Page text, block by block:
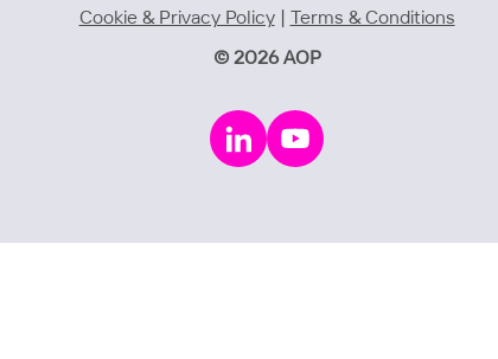
Cookie & Privacy Policy| Terms & Conditions
© 2026 AOP